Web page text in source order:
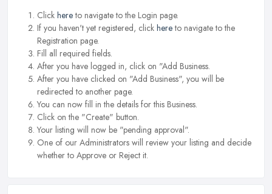
Click hereto navigate to the Login page.
If you haven't yet registered, click hereto navigate to the
Registration page.
Fill all required fields.
After you have logged in, click on "Add Business.
After you have clicked on "Add Business", you will be
redirected to another page.
You can now fill in the details for this Business.
Click on the "Create" button.
Your listing will now be "pending approval".
One of our Administrators will review your listing and decide
whether to Approve or Reject it.